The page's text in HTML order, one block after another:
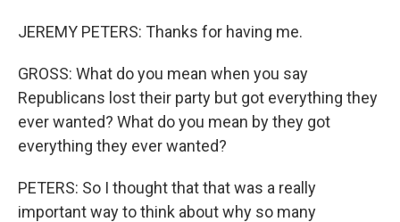
JEREMY PETERS: Thanks for having me.
GROSS: What do you mean when you say
Republicans lost their party but got everything they
ever wanted? What do you mean by they got
everything they ever wanted?
PETERS: So I thought that that was a really
important way to think about why so many